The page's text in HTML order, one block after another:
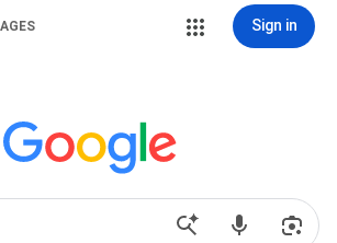
Sign in